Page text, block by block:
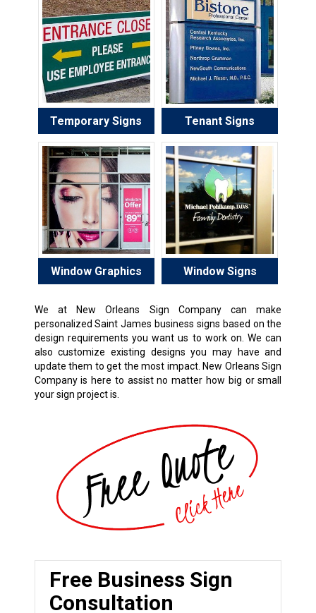
Temporary Signs Tenant Signs
Window Graphics Window Signs
We at New Orleans Sign Company can make
personalized Saint James business signs based on the
design requirements you want us to work on. We can
also customize existing designs you may have and
update them to get the most impact. New Orleans Sign
Company is here to assist no matter how big or small
your sign project is.
Free Business Sign
Consultation